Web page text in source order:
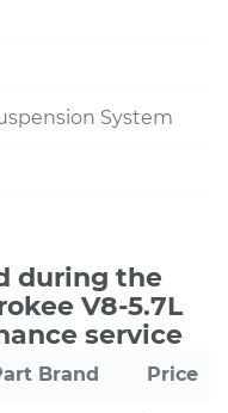
System
during the
V8-5.7L
service
Brand Price